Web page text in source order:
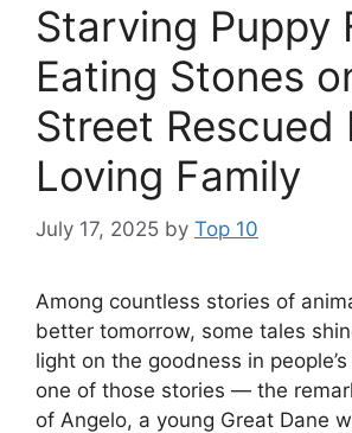
Starving Puppy
Eating Stones
Street Rescued
Loving Family
July 17, 2025 by Top 10
Among countless stories of
better tomorrow, some tales
light on the goodness in
one of those stories — the
of Angelo, a young Great Dane